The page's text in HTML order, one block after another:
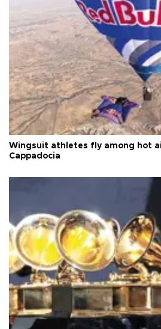
Wingsuit athletes fly among hot
Cappadocia